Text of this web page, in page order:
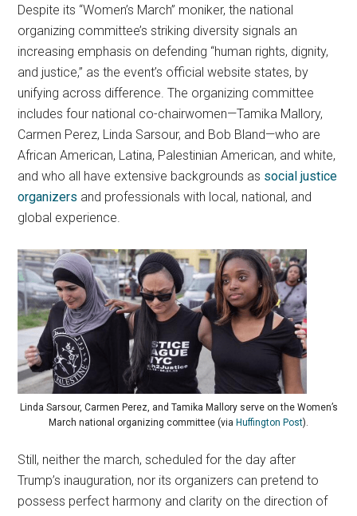
Despite its “Women’s March” moniker, the national
organizing committee’s striking diversity signals an
increasing emphasis on defending “human rights, dignity,
and justice,” as the event’s official website states, by
unifying across difference. The organizing committee
includes four national co-chairwomen—Tamika Mallory,
Carmen Perez, Linda Sarsour, and Bob Bland—who are
African American, Latina, Palestinian American, and white,
and who all have extensive backgrounds as social justice
organizers and professionals with local, national, and
global experience.
Linda Sarsour, Carmen Perez, and Tamika Mallory serve on the Women’s
March national organizing committee (via Huffington Post).
Still, neither the march, scheduled for the day after
Trump’s inauguration, nor its organizers can pretend to
possess perfect harmony and clarity on the direction of